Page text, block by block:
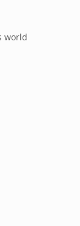
world